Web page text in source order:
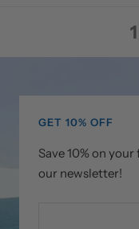
1
GET 10% OFF
Save 10% on
our newsletter!